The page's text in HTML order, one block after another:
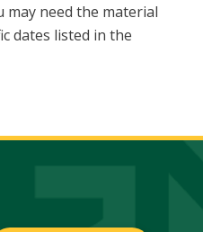
may need the material
dates listed in the